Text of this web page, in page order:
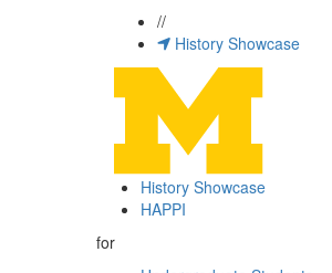
//
History Showcase
History Showcase
HAPPI
for